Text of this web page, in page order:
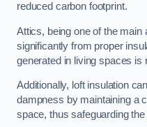
reduced carbon footprint.
Attics, being one of the main
significantly from proper
generated in living spaces is
Additionally, loft insulation
dampness by maintaining a
space, thus safeguarding